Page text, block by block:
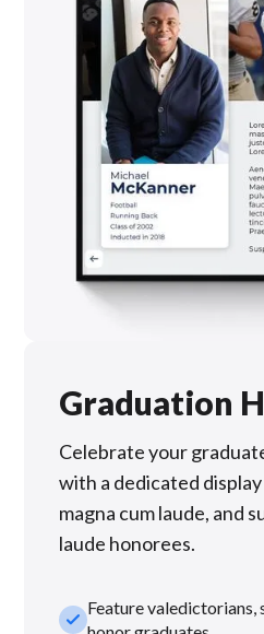
Graduation
Celebrate your
with a dedicated
magna cum laude, and
laude honorees.
check_smallFeature valedictorians,